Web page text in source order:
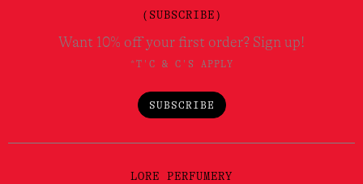
(SUBSCRIBE)
Want 10% off your first order? Sign up!
*T'C & C'S APPLY
SUBSCRIBE
LORE PERFUMERY